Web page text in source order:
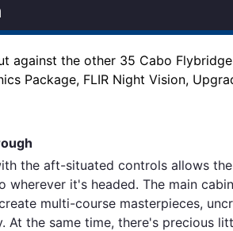
against the other 35 Cabo
Package, FLIR Night Vision,
the aft-situated controls allows
wherever it's headed. The main
multi-course masterpieces,
At the same time, there's precious